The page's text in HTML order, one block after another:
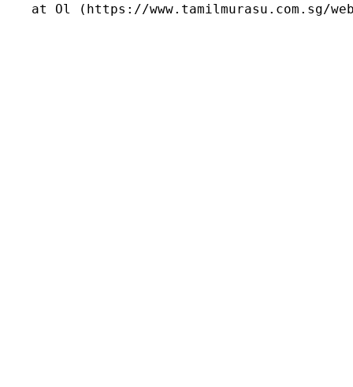
at Ol (https://www.tamilmurasu.com.sg/